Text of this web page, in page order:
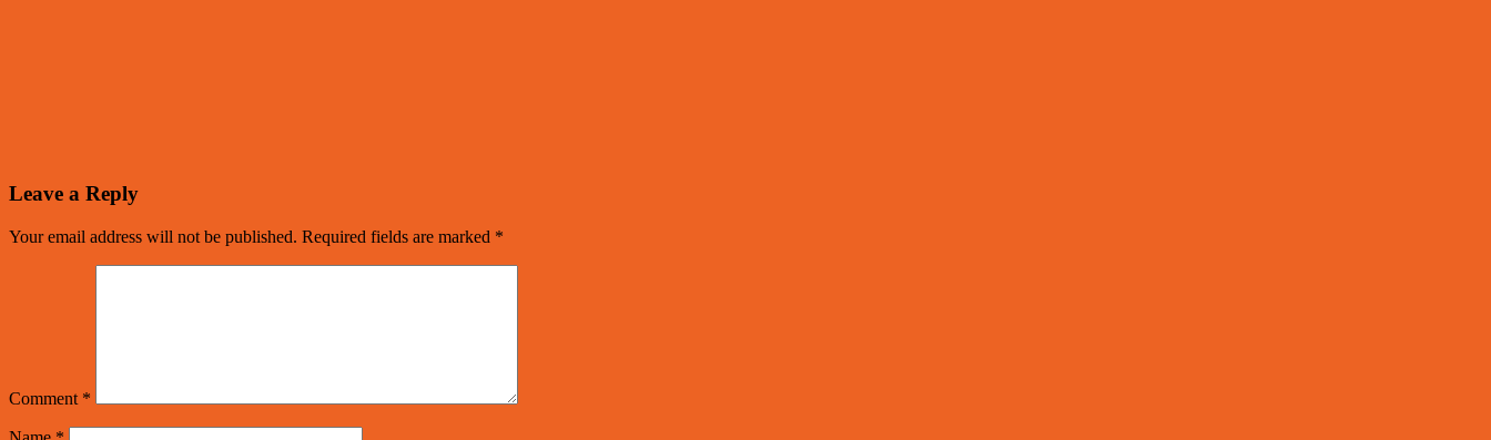
Leave a Reply
Your email address will not be published. Required fields are marked *
Comment *